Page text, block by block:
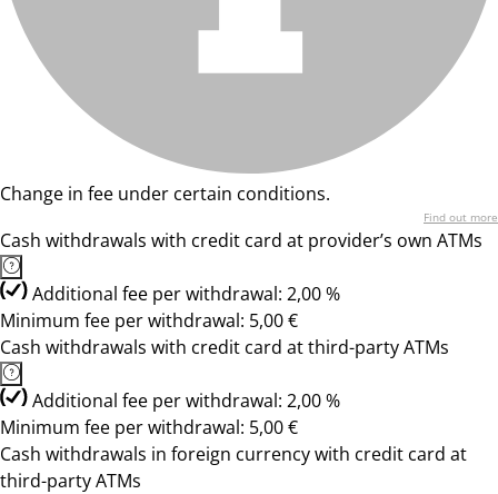
Change in fee under certain conditions.
Find out more
Cash withdrawals with credit card at provider’s own ATMs
Additional fee per withdrawal: 2,00 %
Minimum fee per withdrawal: 5,00 €
Cash withdrawals with credit card at third-party ATMs
Additional fee per withdrawal: 2,00 %
Minimum fee per withdrawal: 5,00 €
Cash withdrawals in foreign currency with credit card at
third-party ATMs